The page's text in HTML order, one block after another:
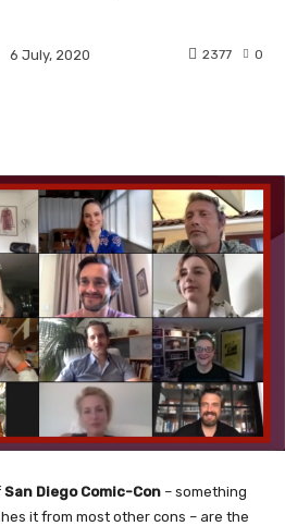
6 July, 2020 0
2377
San Diego Comic-Con – something
it from most other cons – are the